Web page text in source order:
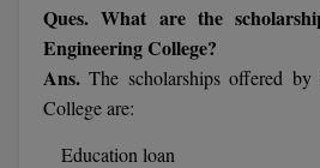
MD
MDP
MDS
Ques. What are the
Engineering College?
Ans. The scholarships offered
College are:
Education loan